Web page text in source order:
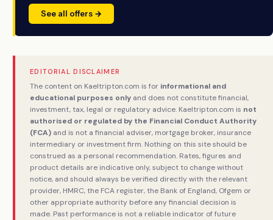
See all offers →
EDITORIAL DISCLAIMER
The content on Kaeltripton.com is for informational and
educational purposes only and does not constitute financial,
investment, tax, legal or regulatory advice. Kaeltripton.com is not
authorised or regulated by the Financial Conduct Authority
(FCA) and is not a financial adviser, mortgage broker, insurance
intermediary or investment firm. Nothing on this site should be
construed as a personal recommendation. Rates, figures and
product details are indicative only, subject to change without
notice, and should always be verified directly with the relevant
provider, HMRC, the FCA register, the Bank of England, Ofgem or
other appropriate authority before any financial decision is
made. Past performance is not a reliable indicator of future